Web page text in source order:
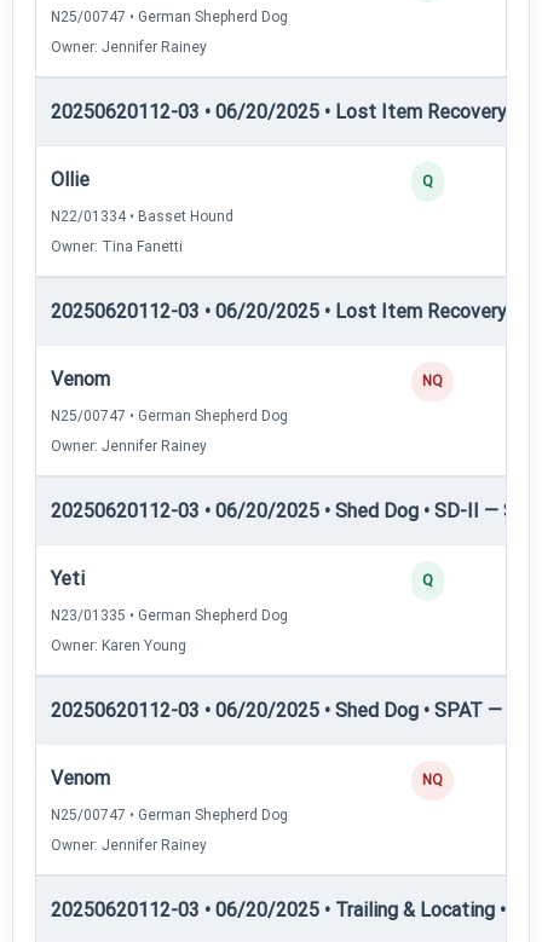
N25/00747 • German Shepherd Dog
Owner: Jennifer Rainey
20250620112-03 • 06/20/2025 • Lost Item Recovery •
Ollie
N22/01334 • Basset Hound
Owner: Tina Fanetti
Q
20250620112-03 • 06/20/2025 • Lost Item Recovery •
Venom
N25/00747 • German Shepherd Dog
Owner: Jennifer Rainey
NQ
20250620112-03 • 06/20/2025 • Shed Dog • SD-II —
Yeti
N23/01335 • German Shepherd Dog
Owner: Karen Young
Q
20250620112-03 • 06/20/2025 • Shed Dog • SPAT —
Venom
N25/00747 • German Shepherd Dog
Owner: Jennifer Rainey
NQ
20250620112-03 • 06/20/2025 • Trailing & Locating •